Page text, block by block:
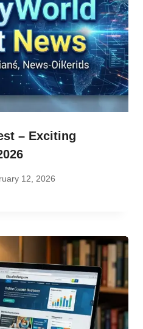
– Exciting
12, 2026